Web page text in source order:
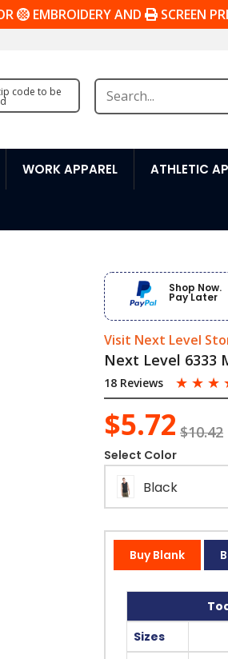
EMBROIDERY AND SCREEN
code to be
WORK APPAREL ATHLETIC
Shop Now.
Pay Later
Visit Next Level
Next Level 6333
18 Reviews ☆ ☆ ☆
$5.72 $10.42
Select Color
Black
Buy Blank
Sizes